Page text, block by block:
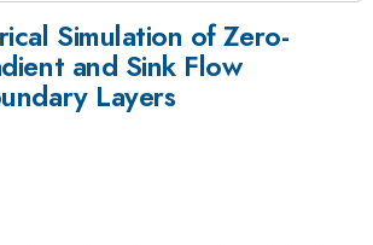
Simulation of Zero-
and Sink Flow
Layers